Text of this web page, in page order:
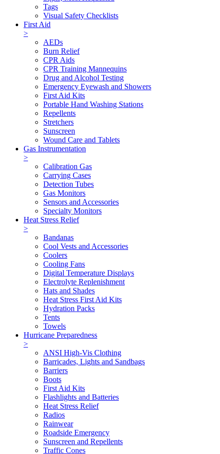
Tags
Visual Safety Checklists
First Aid
>
AEDs
Burn Relief
CPR Aids
CPR Training Mannequins
Drug and Alcohol Testing
Emergency Eyewash and Showers
First Aid Kits
Portable Hand Washing Stations
Repellents
Stretchers
Sunscreen
Wound Care and Tablets
Gas Instrumentation
>
Calibration Gas
Carrying Cases
Detection Tubes
Gas Monitors
Sensors and Accessories
Specialty Monitors
Heat Stress Relief
>
Bandanas
Cool Vests and Accessories
Coolers
Cooling Fans
Digital Temperature Displays
Electrolyte Replenishment
Hats and Shades
Heat Stress First Aid Kits
Hydration Packs
Tents
Towels
Hurricane Preparedness
>
ANSI High-Vis Clothing
Barricades, Lights and Sandbags
Barriers
Boots
First Aid Kits
Flashlights and Batteries
Heat Stress Relief
Radios
Rainwear
Roadside Emergency
Sunscreen and Repellents
Traffic Cones